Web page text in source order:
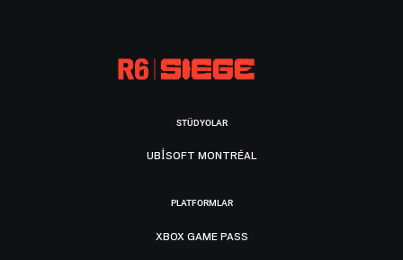
STÜDYOLAR
UBISOFT MONTRÉAL
PLATFORMLAR
XBOX GAME PASS